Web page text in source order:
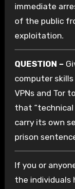
immediate
of the public
exploitation.
QUESTION –
computer
VPNs and Tor
that
carry its own
prison
If you or
the individuals